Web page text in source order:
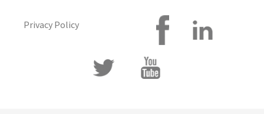
Privacy Policy